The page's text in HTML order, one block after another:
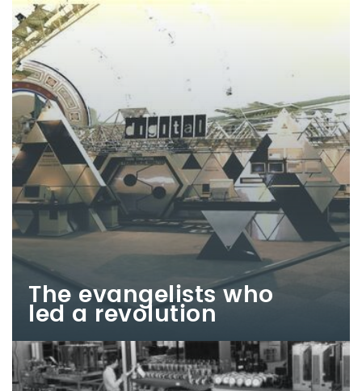
The evangelists who
led a revolution